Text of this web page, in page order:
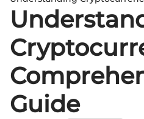
Guide